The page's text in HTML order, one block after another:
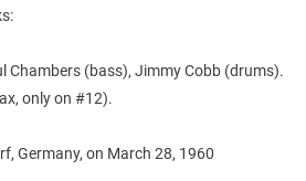
Chambers (bass), Jimmy Cobb (drums).
only on #12).
Germany, on March 28, 1960